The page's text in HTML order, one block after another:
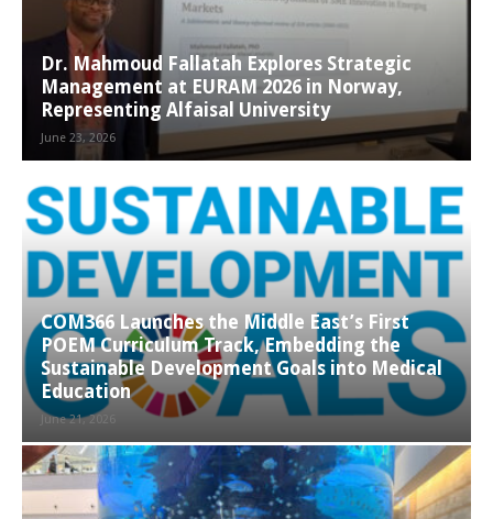
Dr. Mahmoud Fallatah Explores Strategic
Management at EURAM 2026 in Norway,
Representing Alfaisal University
June 23, 2026
COM366 Launches the Middle East’s First
POEM Curriculum Track, Embedding the
Sustainable Development Goals into Medical
Education
June 21, 2026